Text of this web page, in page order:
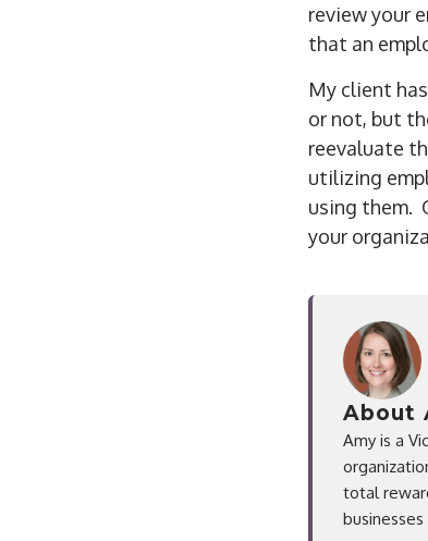
review your
that an
My client
or not, but
reevaluate
utilizing
using them.
your
About
Amy is a
total